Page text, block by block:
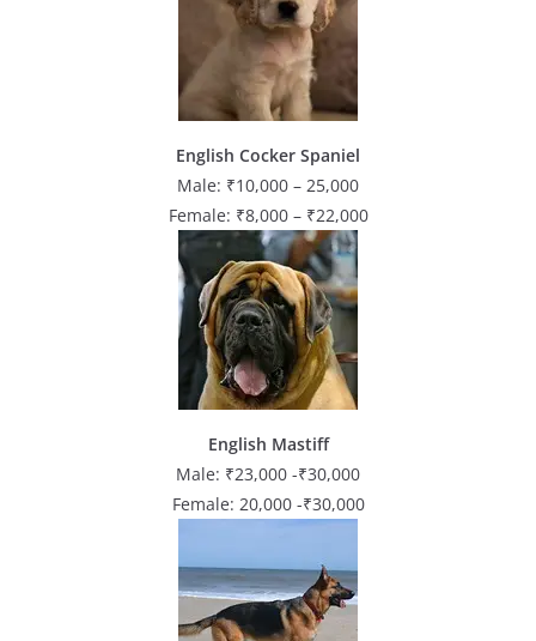
English Cocker Spaniel
Male: ₹10,000 – 25,000
Female: ₹8,000 – ₹22,000
English Mastiff
Male: ₹23,000 -₹30,000
Female: 20,000 -₹30,000